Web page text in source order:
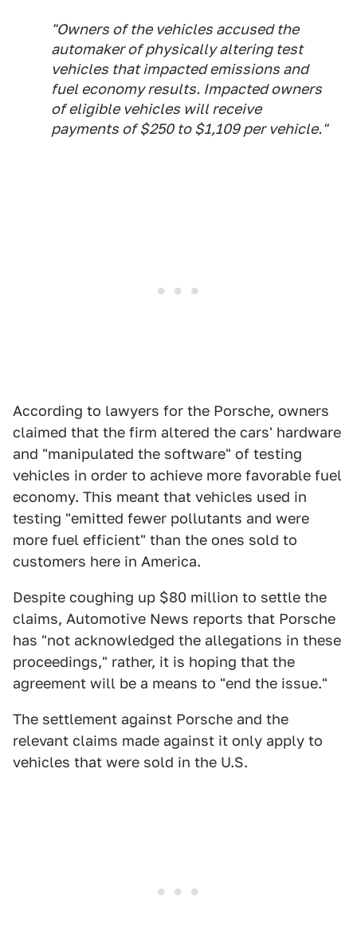
"Owners of the vehicles accused the
automaker of physically altering test
vehicles that impacted emissions and
fuel economy results. Impacted owners
of eligible vehicles will receive
payments of $250 to $1,109 per vehicle."
According to lawyers for the Porsche, owners
claimed that the firm altered the cars' hardware
and "manipulated the software" of testing
vehicles in order to achieve more favorable fuel
economy. This meant that vehicles used in
testing "emitted fewer pollutants and were
more fuel efficient" than the ones sold to
customers here in America.
Despite coughing up $80 million to settle the
claims, Automotive News reports that Porsche
has "not acknowledged the allegations in these
proceedings," rather, it is hoping that the
agreement will be a means to "end the issue."
The settlement against Porsche and the
relevant claims made against it only apply to
vehicles that were sold in the U.S.